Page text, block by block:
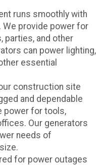
runs smoothly with
We provide power for
parties, and other
can power lighting,
essential
construction site
and dependable
power for tools,
Our generators
needs of
for power outages